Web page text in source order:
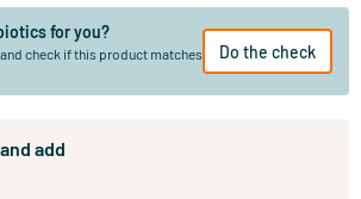
for you?
check if this product matches
Do the check
add